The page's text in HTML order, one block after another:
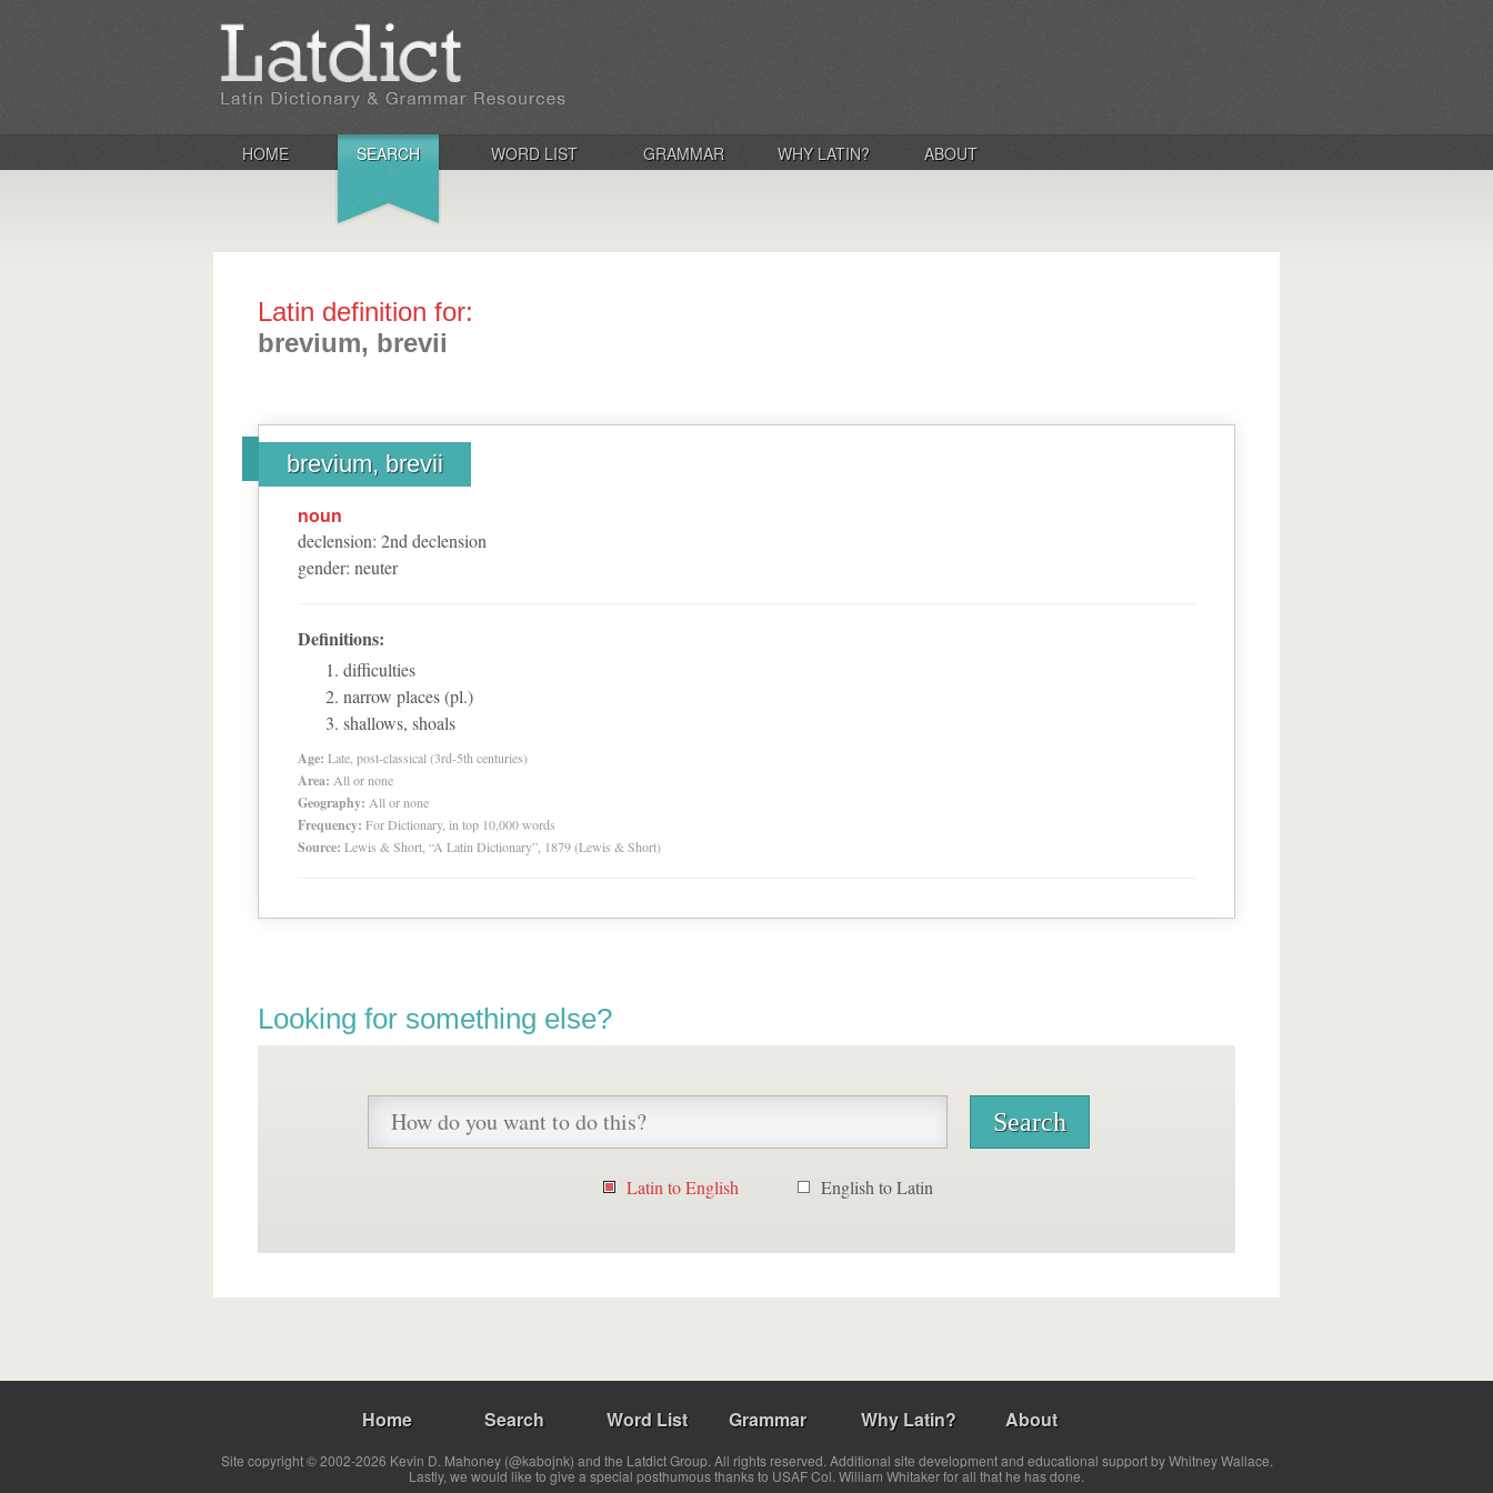
HOME SEARCH WORD LIST GRAMMAR WHY LATIN? ABOUT
Latin definition for:
brevium, brevii
brevium, brevii
noun
declension: 2nd declension
gender: neuter
Definitions:
difficulties
narrow places (pl.)
shallows, shoals
Age: Late, post-classical (3rd-5th centuries)
Area: All or none
Geography: All or none
Frequency: For Dictionary, in top 10,000 words
Source: Lewis & Short, “A Latin Dictionary”, 1879 (Lewis & Short)
Looking for something else?
Latin to English English to Latin
Home Search Word List Grammar Why Latin? About
Site copyright © 2002-2026 Kevin D. Mahoney (@kabojnk) and the Latdict Group. All rights reserved. Additional site development and educational support by Whitney Wallace.
Lastly, we would like to give a special posthumous thanks to USAF Col. William Whitaker for all that he has done.